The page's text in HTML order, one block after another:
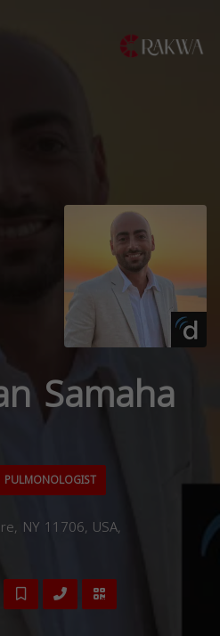
Samaha
PULMONOLOGIST
NY 11706, USA,